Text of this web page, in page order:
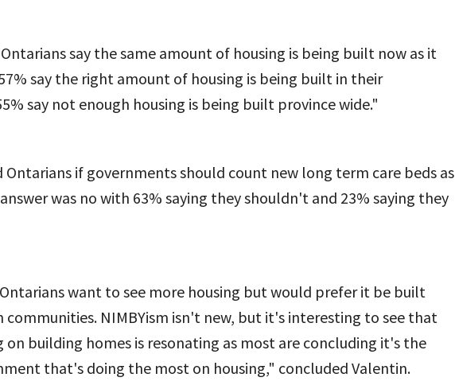
say the same amount of housing is being built now as it
say the right amount of housing is being built in their
say not enough housing is being built province wide."
Ontarians if governments should count new long term care beds as
was no with 63% saying they shouldn't and 23% saying they
want to see more housing but would prefer it be built
communities. NIMBYism isn't new, but it's interesting to see that
on building homes is resonating as most are concluding it's the
that's doing the most on housing," concluded Valentin.